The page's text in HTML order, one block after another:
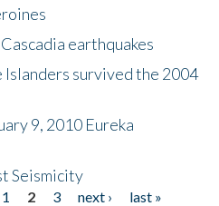
earthquakes
Islanders survived the 2004
9, 2010 Eureka
Seismicity
1 2 3 next ›
last »